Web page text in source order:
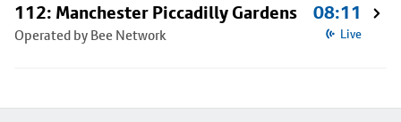
112: Manchester Piccadilly Gardens
Operated by Bee Network
08:11
Live